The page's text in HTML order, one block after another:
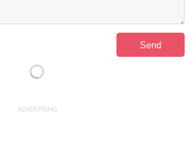
ADVERTISING